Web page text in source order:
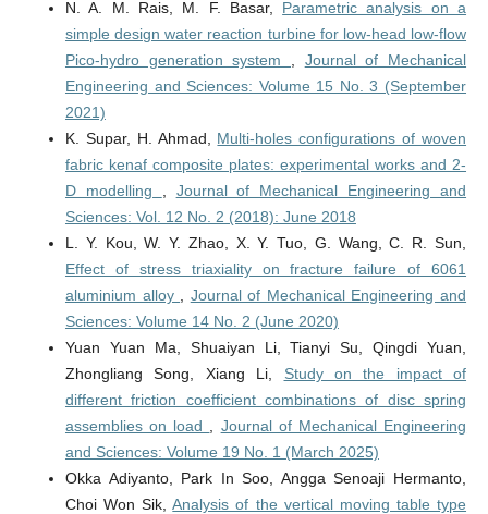
N. A. M. Rais, M. F. Basar, Parametric analysis on a
simple design water reaction turbine for low-head low-flow
Pico-hydro generation system
Journal of Mechanical
Engineering and Sciences: Volume 15 No. 3 (September
2021)
K. Supar, H. Ahmad, Multi-holes configurations of woven
fabric kenaf composite plates: experimental works and 2-
D modelling
Journal of Mechanical Engineering and
Sciences: Vol. 12 No. 2 (2018): June 2018
L. Y. Kou, W. Y. Zhao, X. Y. Tuo, G. Wang, C. R. Sun,
Effect of stress triaxiality on fracture failure of 6061
aluminium alloy
Journal of Mechanical Engineering and
Sciences: Volume 14 No. 2 (June 2020)
Yuan Yuan Ma, Shuaiyan Li, Tianyi Su, Qingdi Yuan,
Zhongliang Song, Xiang Li, Study on the impact of
different friction coefficient combinations of disc spring
assemblies on load
Journal of Mechanical Engineering
and Sciences: Volume 19 No. 1 (March 2025)
Okka Adiyanto, Park In Soo, Angga Senoaji Hermanto,
Choi Won Sik,Analysis of the vertical moving table type